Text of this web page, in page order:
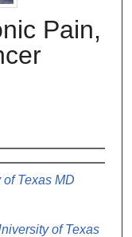
Pain,
Texas MD
of Texas